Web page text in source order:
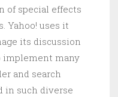
of special effects
Yahoo! uses it
its discussion
implement many
and search
in such diverse